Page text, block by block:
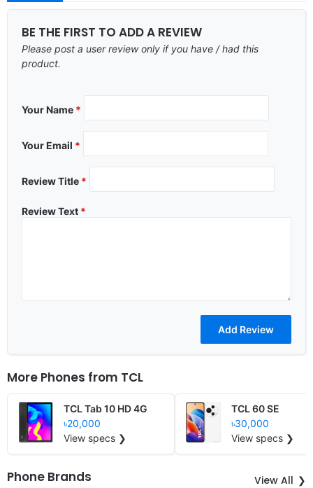
BE THE FIRST TO ADD A REVIEW
Please post a user review only if you have / had this
product.
Your Name *
Your Email *
Review Title *
Review Text *
More Phones from TCL
TCL Tab 10 HD 4G
৳20,000
View specs ❯
TCL 60 SE
৳30,000
View specs ❯
Phone Brands View All